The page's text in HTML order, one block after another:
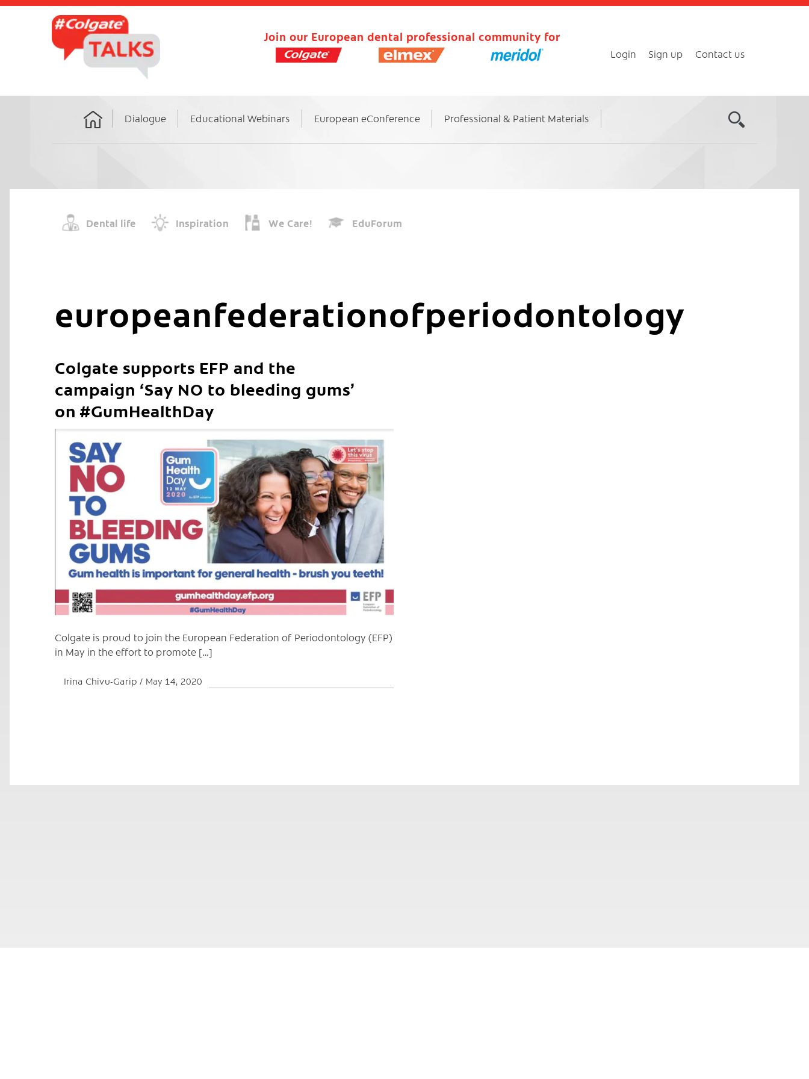
Join our European dental professional community for
Login Sign up Contact us
Home
Dialogue Educational Webinars European eConference Professional & Patient Materials
Dental life Inspiration We Care! EduForum
europeanfederationofperiodontology
Colgate supports EFP and the
campaign ‘Say NO to bleeding gums’
on #GumHealthDay
C
Colgate is proud to join the European Federation of Periodontology (EFP)
in May in the effort to promote […]
Irina Chivu-Garip May 14, 2020